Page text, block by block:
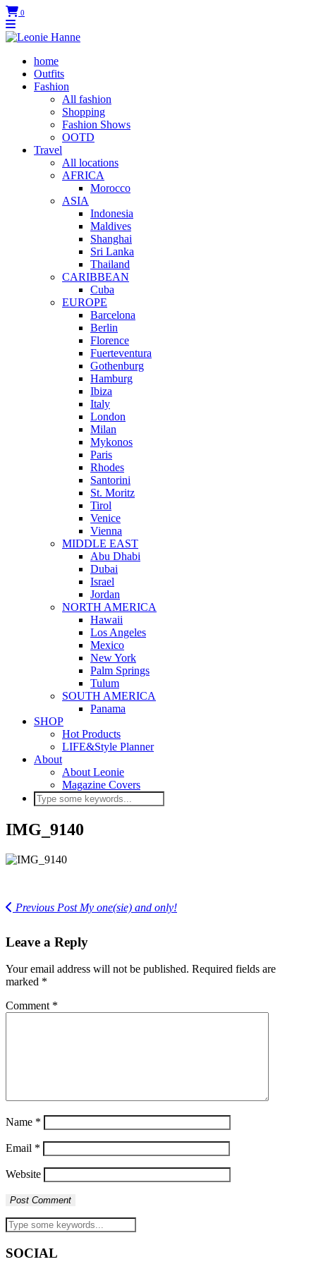
0
home
Outfits
Fashion
All fashion
Shopping
Fashion Shows
OOTD
Travel
All locations
AFRICA
Morocco
ASIA
Indonesia
Maldives
Shanghai
Sri Lanka
Thailand
CARIBBEAN
Cuba
EUROPE
Barcelona
Berlin
Florence
Fuerteventura
Gothenburg
Hamburg
Ibiza
Italy
London
Milan
Mykonos
Paris
Rhodes
Santorini
St. Moritz
Tirol
Venice
Vienna
MIDDLE EAST
Abu Dhabi
Dubai
Israel
Jordan
NORTH AMERICA
Hawaii
Los Angeles
Mexico
New York
Palm Springs
Tulum
SOUTH AMERICA
Panama
SHOP
Hot Products
LIFE&Style Planner
About
About Leonie
Magazine Covers
IMG_9140
Previous PostMy one(sie) and only!
Leave a Reply
Your email address will not be published. Required fields are
marked *
Comment *
Name *
Email *
Website
SOCIAL